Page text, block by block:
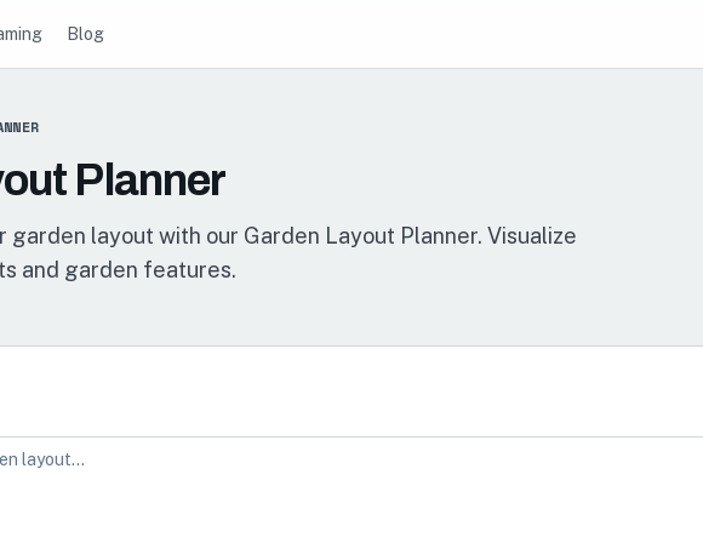
Blog
Planner
garden layout with our Garden Layout Planner. Visualize
and garden features.